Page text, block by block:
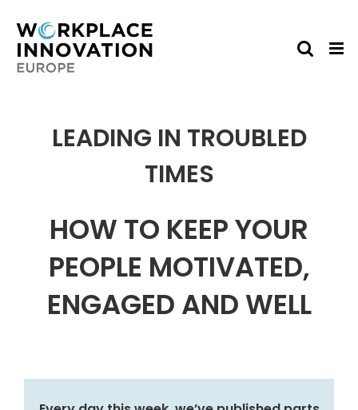
content
LEADING IN TROUBLED
TIMES
HOW TO KEEP YOUR
PEOPLE MOTIVATED,
ENGAGED AND WELL